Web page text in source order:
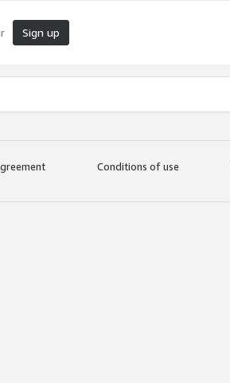
Sign up
Conditions of use